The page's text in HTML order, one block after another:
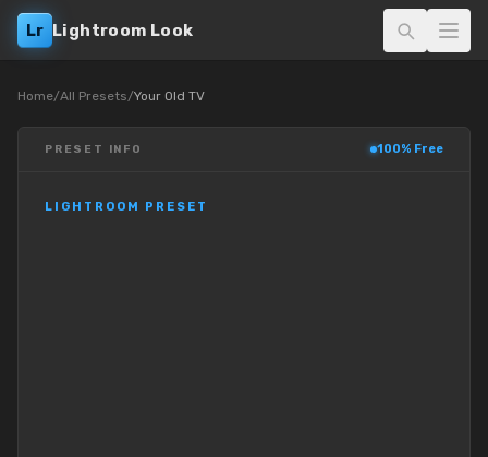
Lr Lightroom Look
Home/All Presets/Your Old TV
PRESET INFO 100% Free
LIGHTROOM PRESET